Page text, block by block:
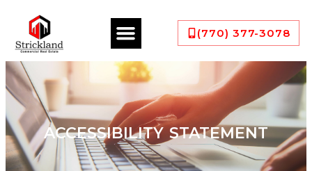
(770) 377-3078
ACCESSIBILITY STATEMENT